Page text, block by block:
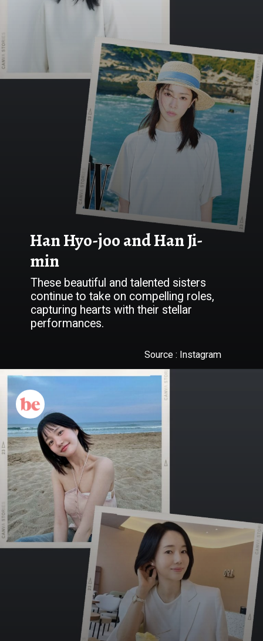
Han Hyo-joo and Han Ji-
min
These beautiful and talented sisters
continue to take on compelling roles,
capturing hearts with their stellar
performances.
Source : Instagram